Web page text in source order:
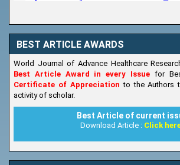
BEST ARTICLE AWARDS
World Journal of Advance Healthcare
Best Article Award in every Issue for
Certificate of Appreciationto the Authors
activity of scholar.
Best Article of current
Download Article : Click